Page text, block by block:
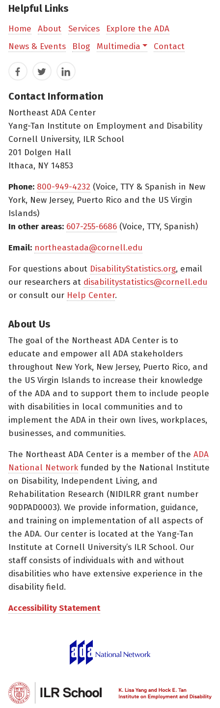
Helpful Links
Home About Services
Explore the ADA
News & Events
Blog Multimedia Contact
FacebookTwitterLinkedIn
Contact Information
Northeast ADA Center
Yang-Tan Institute on Employment and Disability
Cornell University, ILR School
201 Dolgen Hall
Ithaca, NY 14853
Phone: 800-949-4232 (Voice, TTY & Spanish in New
York, New Jersey, Puerto Rico and the US Virgin
Islands)
In other areas: 607-255-6686 (Voice, TTY, Spanish)
Email: northeastada@cornell.edu
For questions about DisabilityStatistics.org, email
our researchers at disabilitystatistics@cornell.edu
or consult our Help Center.
About Us
The goal of the Northeast ADA Center is to
educate and empower all ADA stakeholders
throughout New York, New Jersey, Puerto Rico, and
the US Virgin Islands to increase their knowledge
of the ADA and to support them to include people
with disabilities in local communities and to
implement the ADA in their own lives, workplaces,
businesses, and communities.
The Northeast ADA Center is a member of the ADA
National Network funded by the National Institute
on Disability, Independent Living, and
Rehabilitation Research (NIDILRR grant number
90DPAD0003). We provide information, guidance,
and training on implementation of all aspects of
the ADA. Our center is located at the Yang-Tan
Institute at Cornell University’s ILR School. Our
staff consists of individuals with and without
disabilities who have extensive experience in the
disability field.
Accessibility Statement